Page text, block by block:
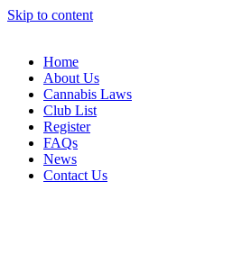
Skip to content
Home
About Us
Cannabis Laws
Club List
Register
FAQs
News
Contact Us